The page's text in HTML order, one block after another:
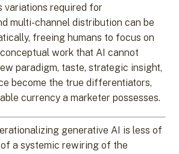
variations required for
multi-channel distribution can be
freeing humans to focus on
work that AI cannot
paradigm, taste, strategic insight,
become the true differentiators,
currency a marketer possesses.
generative AI is less of
a systemic rewiring of the